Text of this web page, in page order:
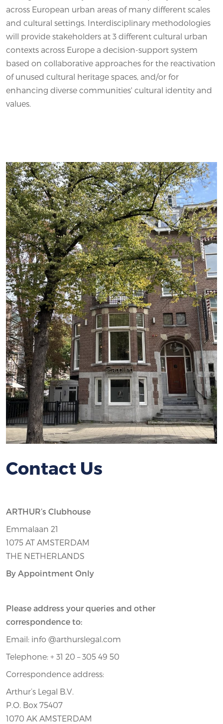
across European urban areas of many different scales
and cultural settings. Interdisciplinary methodologies
will provide stakeholders at 3 different cultural urban
contexts across Europe a decision-support system
based on collaborative approaches for the reactivation
of unused cultural heritage spaces, and/or for
enhancing diverse communities' cultural identity and
values.
Contact Us
ARTHUR’s Clubhouse
Emmalaan 21
1075 AT AMSTERDAM
THE NETHERLANDS
By Appointment Only
Please address your queries and other
correspondence to:
Email: info @arthurslegal.com
Telephone: + 31 20 – 305 49 50
Correspondence address:
Arthur’s Legal B.V.
P.O. Box 75407
1070 AK AMSTERDAM